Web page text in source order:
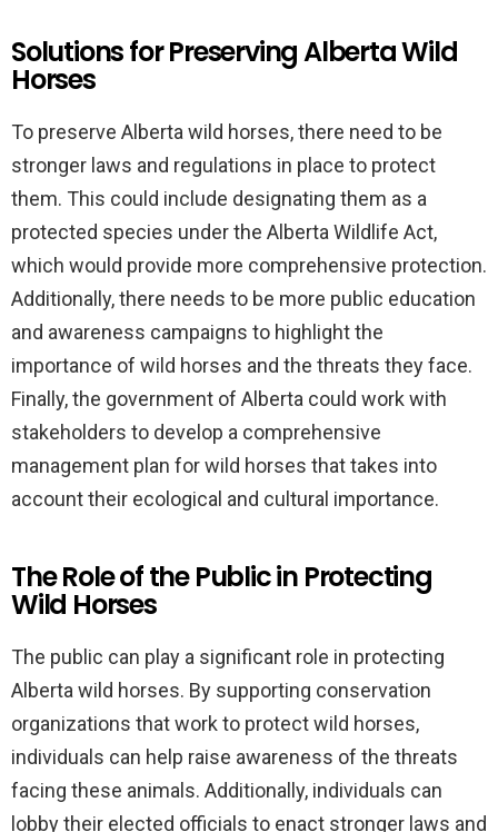
Solutions for Preserving Alberta Wild
Horses
To preserve Alberta wild horses, there need to be
stronger laws and regulations in place to protect
them. This could include designating them as a
protected species under the Alberta Wildlife Act,
which would provide more comprehensive protection.
Additionally, there needs to be more public education
and awareness campaigns to highlight the
importance of wild horses and the threats they face.
Finally, the government of Alberta could work with
stakeholders to develop a comprehensive
management plan for wild horses that takes into
account their ecological and cultural importance.
The Role of the Public in Protecting
Wild Horses
The public can play a significant role in protecting
Alberta wild horses. By supporting conservation
organizations that work to protect wild horses,
individuals can help raise awareness of the threats
facing these animals. Additionally, individuals can
lobby their elected officials to enact stronger laws and